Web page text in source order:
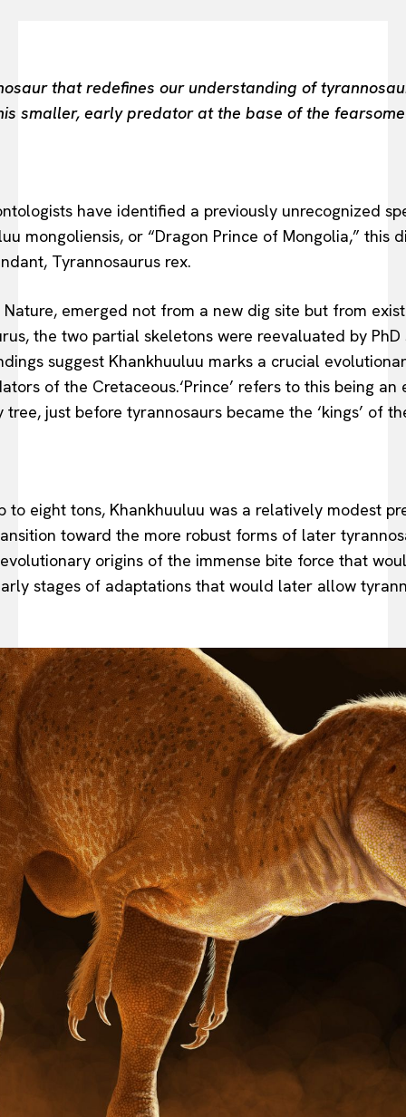
that redefines our understanding of
smaller, early predator at the base of the
have identified a previously unrecognized
mongoliensis, or “Dragon Prince of Mongolia,” this
Tyrannosaurus rex.
emerged not from a new dig site but from
the two partial skeletons were reevaluated by
suggest Khankhuuluu marks a crucial
of the Cretaceous.‘Prince’ refers to this being
just before tyrannosaurs became the ‘kings’ of
eight tons, Khankhuuluu was a relatively modest
toward the more robust forms of later
origins of the immense bite force that
stages of adaptations that would later allow